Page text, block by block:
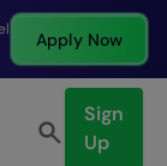
Apply Now
Sign
Up